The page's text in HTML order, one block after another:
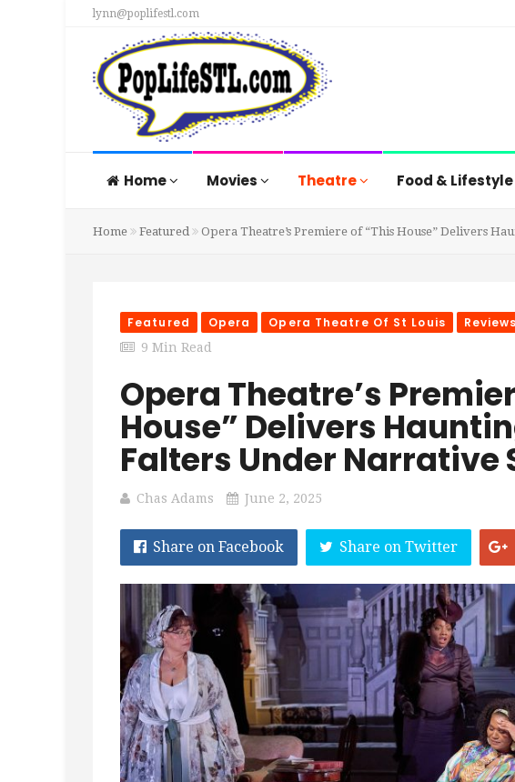
lynn@poplifestl.com
Home Movies Theatre Food & Lifestyle
Home Featured Opera Theatre’s Premiere of “This House” Delivers
Featured Opera Opera Theatre Of St Louis Reviews
9 Min Read
Opera Theatre’s
House” Delivers
Falters Under Narrative
Chas Adams June 2, 2025
Share on Facebook Share on Twitter